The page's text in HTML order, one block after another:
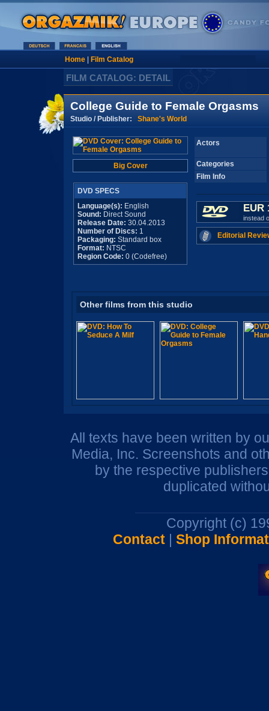
Home| Film Catalog
FILM CATALOG: DETAIL
College Guide to Female Orgasms
Studio / Publisher: Shane's World
Big Cover
DVD SPECS
Language(s): English
Sound: Direct Sound
Release Date: 30.04.2013
Number of Discs: 1
Packaging: Standard box
Format: NTSC
Region Code: 0 (Codefree)
Actors
Categories
Film Info
EUR
instead
Editorial
Other films from this studio
All texts have been written by
Media, Inc. Screenshots and
by the respective
duplicated
Copyright (c)
Contact| Shop